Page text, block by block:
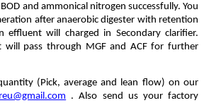
and ammonical nitrogen successfully. You
after anaerobic digester with retention
will charged in Secondary clarifier.
will pass through MGF and ACF for further
(Pick, average and lean flow) on our
. Also send us your factory